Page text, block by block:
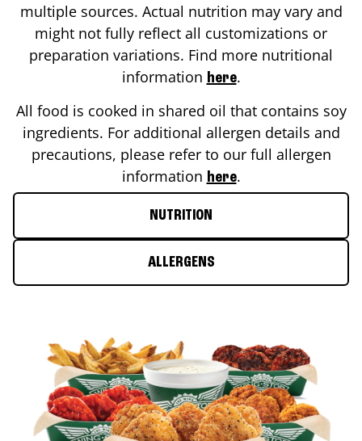
multiple sources. Actual nutrition may vary and
might not fully reflect all customizations or
preparation variations. Find more nutritional
information here.
All food is cooked in shared oil that contains soy
ingredients. For additional allergen details and
precautions, please refer to our full allergen
information here.
NUTRITION
ALLERGENS